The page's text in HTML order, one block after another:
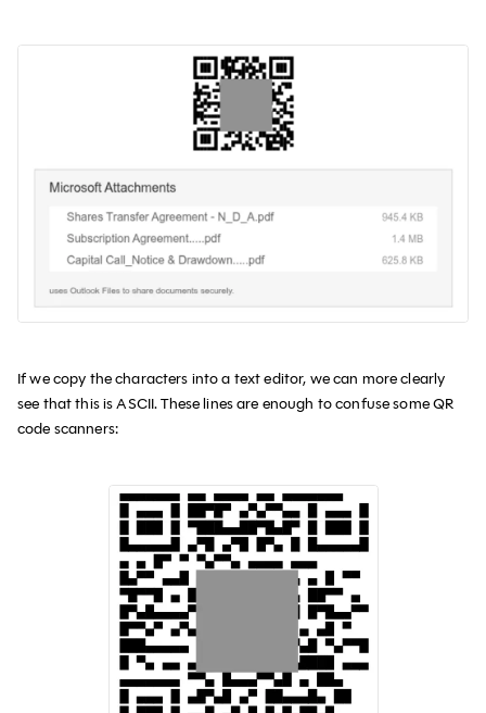
If we copy the characters into a text editor, we can more clearly
see that this is ASCII. These lines are enough to confuse some QR
code scanners: